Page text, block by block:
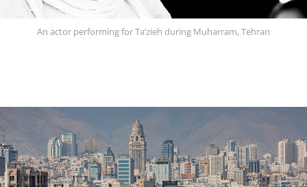
An actor performing for Ta’zieh during Muharram, Tehran